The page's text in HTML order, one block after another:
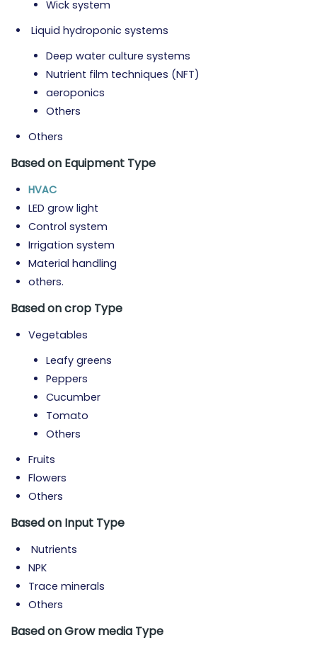
Wick system
Liquid hydroponic systems
Deep water culture systems
Nutrient film techniques (NFT)
aeroponics
Others
Others
Based on Equipment Type
HVAC
LED grow light
Control system
Irrigation system
Material handling
others.
Based on crop Type
Vegetables
Leafy greens
Peppers
Cucumber
Tomato
Others
Fruits
Flowers
Others
Based on Input Type
Nutrients
NPK
Trace minerals
Others
Based on Grow media Type